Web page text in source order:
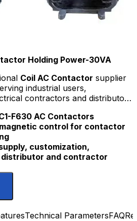
Holding Power-30VA
Coil AC Contactor supplier
industrial users,
contractors and distributors
wholesale price.
F630 AC Contactors
control for contactor
customization,
distributor and contractor
Technical ParametersFAQ